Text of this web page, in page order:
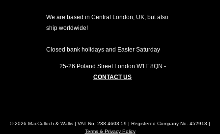
We are based in Central London, UK, but also
ship worldwide!
Closed bank holidays and Easter Saturday
25-26 Poland Street London W1F 8QN -
CONTACT US
© 2026 MacCulloch & Wallis | VAT No. 238 4603 59 | Registered Company No. 452913 |
Terms & Privacy Policy